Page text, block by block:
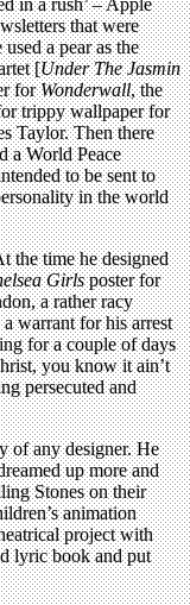
that were
a pear as the
[Under The Jasmin
forWonderwall, the
trippy wallpaper for
Taylor. Then there
a World Peace
to be sent to
in the world
the time he designed
Girlsposter for
a rather racy
warrant for his arrest
for a couple of days
you know it ain’t
persecuted and
of any designer. He
up more and
Stones on their
animation
project with
lyric book and put